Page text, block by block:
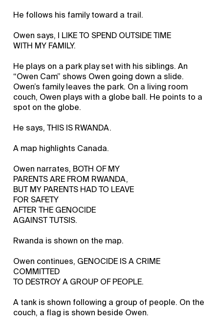
He follows his family toward a trail.
Owen says, I LIKE TO SPEND OUTSIDE TIME
WITH MY FAMILY.
He plays on a park play set with his siblings. An
“Owen Cam” shows Owen going down a slide.
Owen’s family leaves the park. On a living room
couch, Owen plays with a globe ball. He points to a
spot on the globe.
He says, THIS IS RWANDA.
A map highlights Canada.
Owen narrates, BOTH OF MY
PARENTS ARE FROM RWANDA,
BUT MY PARENTS HAD TO LEAVE
FOR SAFETY
AFTER THE GENOCIDE
AGAINST TUTSIS.
Rwanda is shown on the map.
Owen continues, GENOCIDE IS A CRIME
COMMITTED
TO DESTROY A GROUP OF PEOPLE.
A tank is shown following a group of people. On the
couch, a flag is shown beside Owen.